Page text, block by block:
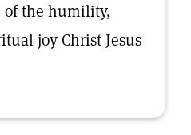
of the humility,
joy Christ Jesus